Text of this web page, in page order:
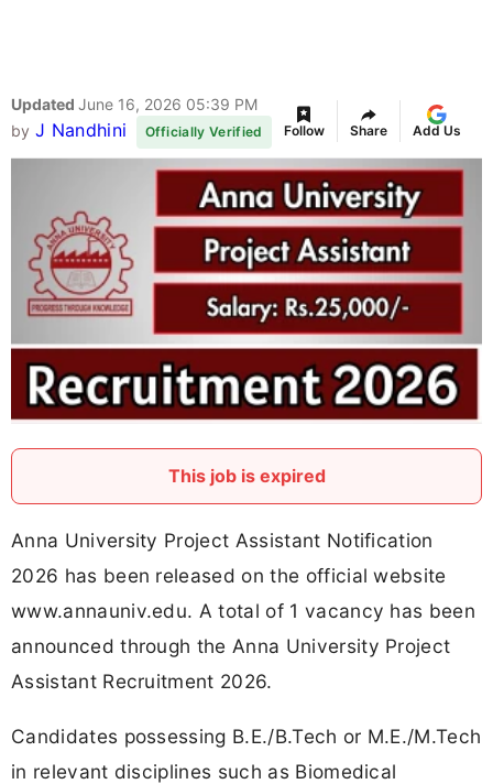
Updated June 16, 2026 05:39 PM
by J Nandhini Officially Verified Follow Share Add Us
This job is expired
Anna University Project Assistant Notification
2026 has been released on the official website
www.annauniv.edu. A total of 1 vacancy has been
announced through the Anna University Project
Assistant Recruitment 2026.
Candidates possessing B.E./B.Tech or M.E./M.Tech
in relevant disciplines such as Biomedical